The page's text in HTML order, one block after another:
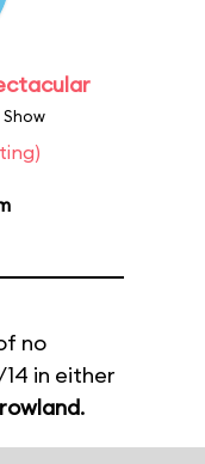
no
in either
.